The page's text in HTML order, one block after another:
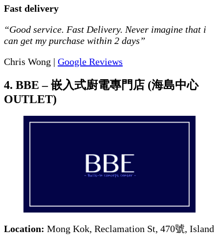
Fast delivery
“Good service. Fast Delivery. Never imagine that i
can get my purchase within 2 days”
Chris Wong | Google Reviews
4. BBE – 嵌入式廚電專門店 (海島中心
OUTLET)
Location: Mong Kok, Reclamation St, 470號, Island